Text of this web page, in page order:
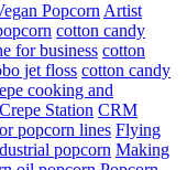
Popcorn Artist
cotton candy
for business cotton
jet floss cotton candy
cooking and
Crepe Station CRM
popcorn lines Flying
popcorn Making